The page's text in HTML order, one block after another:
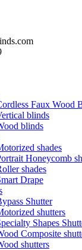
Faux Wood
blinds
blinds
shades
Honeycomb
shades
Drape
Shutter
shutters
Shapes
Composite
shutters